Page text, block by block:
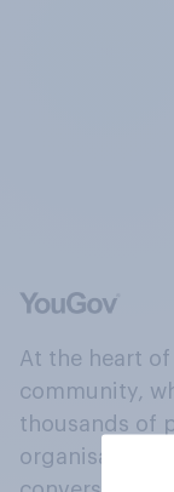
At the heart
community,
thousands of
organisations